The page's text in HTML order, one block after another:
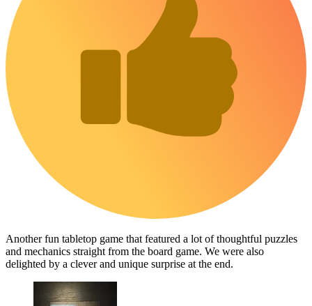
Another fun tabletop game that featured a lot of thoughtful puzzles
and mechanics straight from the board game. We were also
delighted by a clever and unique surprise at the end.